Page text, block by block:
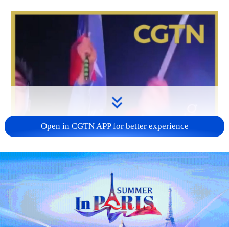
Open in CGTN APP for better experience